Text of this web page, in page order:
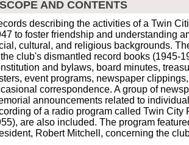
SCOPE AND CONTENTS
describing the activities of a Twin
to foster friendship and understanding
cultural, and religious backgrounds.
club's dismantled record books (1945-
and bylaws, board minutes,
event programs, newspaper
correspondence. A group of
announcements related to
of a radio program called Twin City
are also included. The program
Robert Mitchell, concerning the